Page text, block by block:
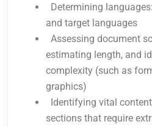
Determining
and target languages
Assessing document
estimating length, and
complexity (such as
graphics)
Identifying vital
sections that require